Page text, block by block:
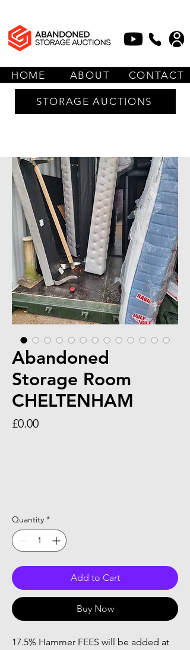
HOME ABOUT CONTACT
STORAGE AUCTIONS
Abandoned
Storage Room
CHELTENHAM
£0.00Price
Quantity *
Add to Cart
Buy Now
17.5% Hammer FEES will be added at